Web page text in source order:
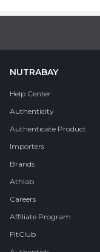
NUTRABAY
Help Center
Authenticity
Authenticate Product
Importers
Brands
Athlab
Careers
Affiliate Program
FitClub